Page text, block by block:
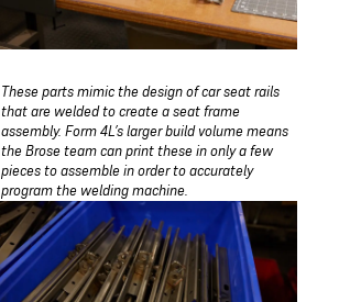
These parts mimic the design of car seat rails
that are welded to create a seat frame
assembly. Form 4L’s larger build volume means
the Brose team can print these in only a few
pieces to assemble in order to accurately
program the welding machine.